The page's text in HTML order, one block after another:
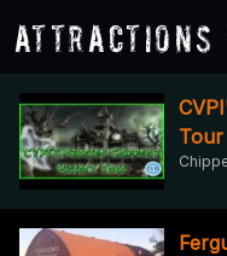
Attractions
Tour